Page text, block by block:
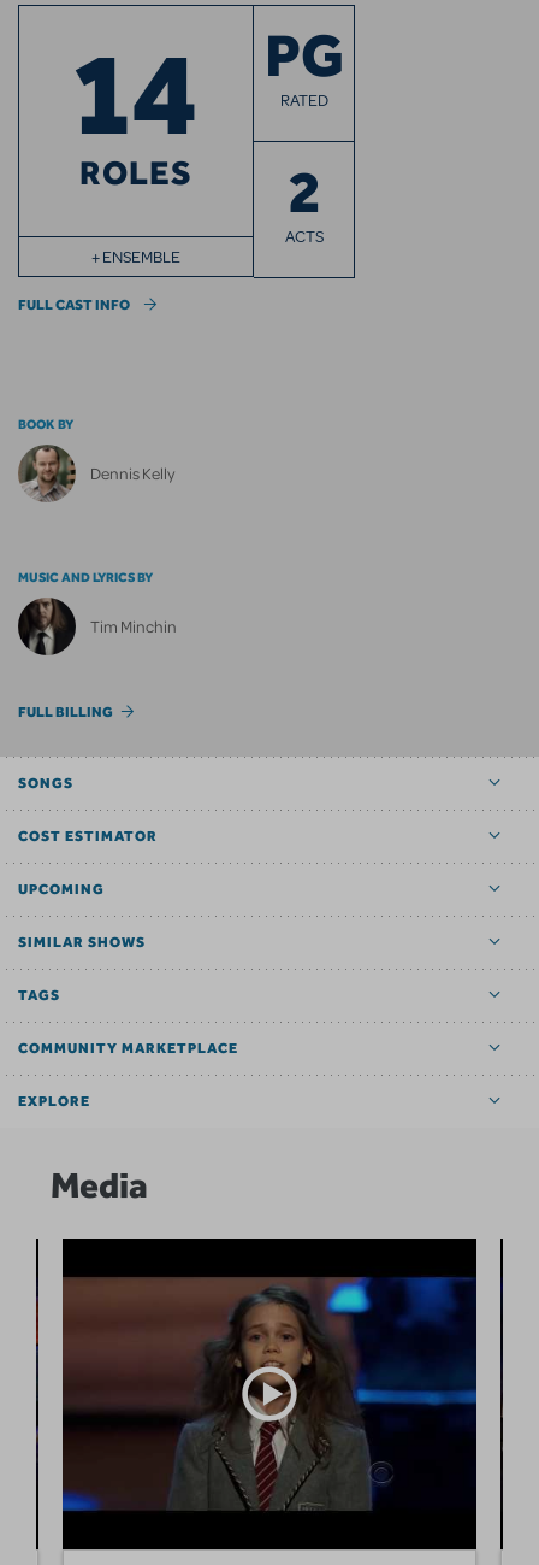
14
ROLES
+ ENSEMBLE
PG
RATED
2
ACTS
FULL CAST INFO
BOOK BY
Dennis Kelly
MUSIC AND LYRICS BY
Tim Minchin
FULL BILLING
SONGS
COST ESTIMATOR
UPCOMING
SIMILAR SHOWS
TAGS
COMMUNITY MARKETPLACE
EXPLORE
Media